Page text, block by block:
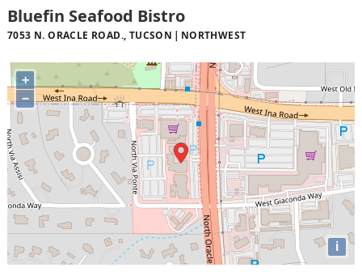
Bluefin Seafood Bistro
7053 N. ORACLE ROAD., TUCSON NORTHWEST
+
−
i